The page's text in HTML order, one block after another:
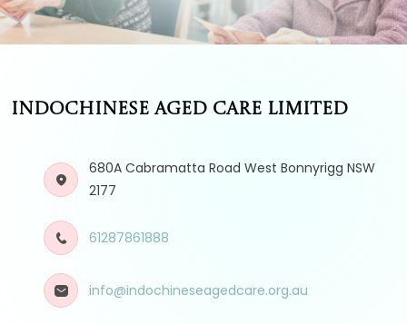
INDOCHINESE AGED CARE LIMITED
680A Cabramatta Road West Bonnyrigg NSW
2177
61287861888
info@indochineseagedcare.org.au